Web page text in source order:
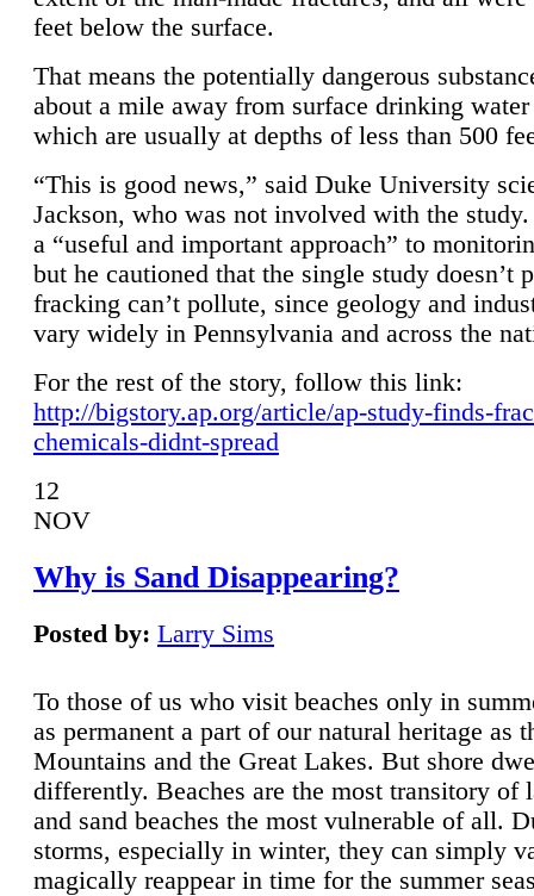
feet below the surface.
That means the potentially dangerous
about a mile away from surface drinking
which are usually at depths of less than 500
“This is good news,” said Duke University
Jackson, who was not involved with the
a “useful and important approach” to
but he cautioned that the single study doesn’t
fracking can’t pollute, since geology and
vary widely in Pennsylvania and across the
For the rest of the story, follow this link:
http://bigstory.ap.org/article/ap-study-finds-
chemicals-didnt-spread
12
NOV
Why is Sand Disappearing?
Posted by: Larry Sims
To those of us who visit beaches only in
as permanent a part of our natural heritage as
Mountains and the Great Lakes. But shore
differently. Beaches are the most transitory of
and sand beaches the most vulnerable of all.
storms, especially in winter, they can simply
magically reappear in time for the summer